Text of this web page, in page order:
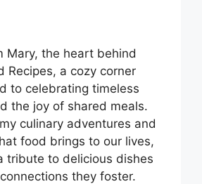
Mary, the heart behind
Recipes, a cozy corner
to celebrating timeless
the joy of shared meals.
culinary adventures and
food brings to our lives,
tribute to delicious dishes
they foster.